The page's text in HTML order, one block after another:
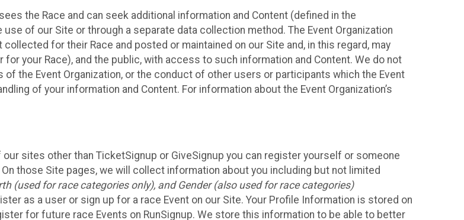
the Race and can seek additional information and Content (defined in the
of our Site or through a separate data collection method. The Event Organization
for their Race and posted or maintained on our Site and, in this regard, may
your Race), and the public, with access to such information and Content. We do not
the Event Organization, or the conduct of other users or participants which the Event
of your information and Content. For information about the Event Organization’s
sites other than TicketSignup or GiveSignup you can register yourself or someone
those Site pages, we will collect information about you including but not limited
(used for race categories only), and Gender (also used for race categories)
as a user or sign up for a race Event on our Site. Your Profile Information is stored on
for future race Events on RunSignup. We store this information to be able to better